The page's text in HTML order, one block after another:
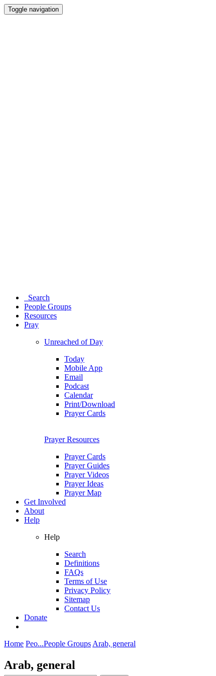
Toggle navigation
Search
People Groups
Resources
Pray
Unreached of Day
Today
Mobile App
Email
Podcast
Calendar
Print/Download
Prayer Cards
Prayer Resources
Prayer Cards
Prayer Guides
Prayer Videos
Prayer Ideas
Prayer Map
Get Involved
About
Help
Help
Search
Definitions
FAQs
Terms of Use
Privacy Policy
Sitemap
Contact Us
Donate
Home Peo...People Groups Arab, general
Arab, general